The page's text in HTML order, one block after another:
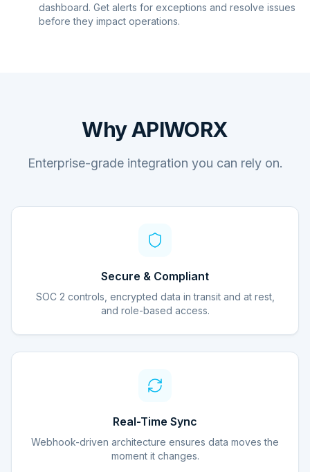
dashboard. Get alerts for exceptions and resolve issues
before they impact operations.
Why APIWORX
Enterprise-grade integration you can rely on.
Secure & Compliant
SOC 2 controls, encrypted data in transit and at rest,
and role-based access.
Real-Time Sync
Webhook-driven architecture ensures data moves the
moment it changes.